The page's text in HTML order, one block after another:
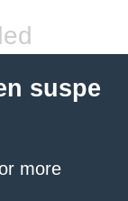
suspe
more